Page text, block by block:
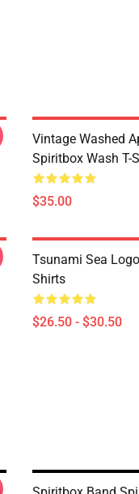
Vintage Washed
Spiritbox Wash T-
$35.00
Tsunami Sea
Shirts
$26.50 - $30.50